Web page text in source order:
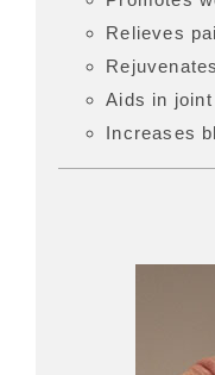
Relieves
Aids in joint
Increases